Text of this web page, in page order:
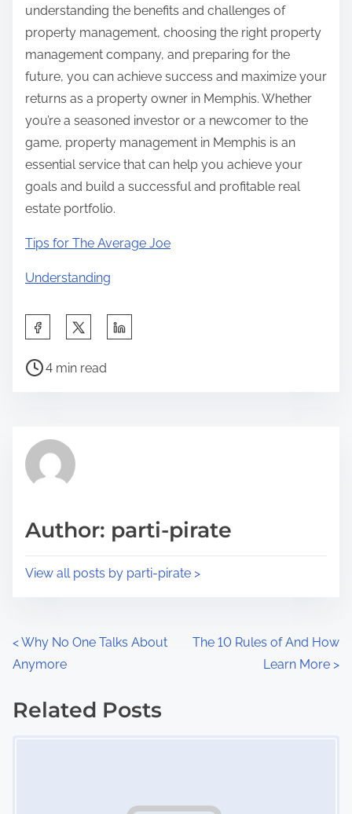
understanding the benefits and challenges of
property management, choosing the right property
management company, and preparing for the
future, you can achieve success and maximize your
returns as a property owner in Memphis. Whether
you’re a seasoned investor or a newcomer to the
game, property management in Memphis is an
essential service that can help you achieve your
goals and build a successful and profitable real
estate portfolio.
Tips for The Average Joe
Understanding
a
h
p
s
P
r
e
t
4 min read
Author: parti-pirate
View all posts by parti-pirate >
P
o
s
<Why No One Talks About
Anymore
The 10 Rules of And How
Learn More >
Related Posts